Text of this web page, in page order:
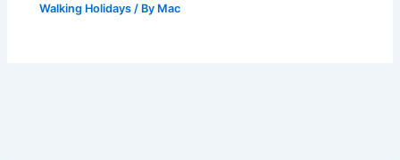
Walking Holidays / By Mac